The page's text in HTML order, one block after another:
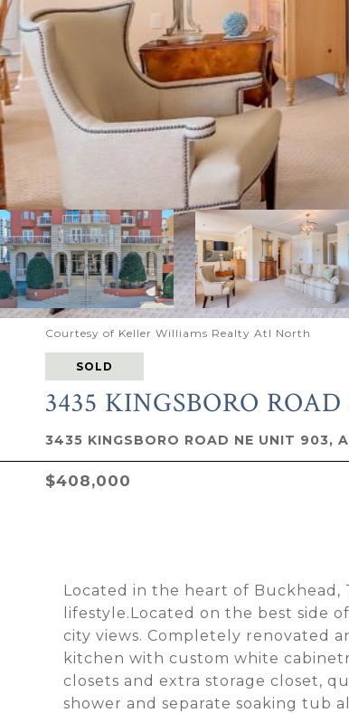
Courtesy of Keller Williams Realty Atl North
SOLD
3435 KINGSBORO
3435 KINGSBORO ROAD NE UNIT 903,
$408,000
Located in the heart of
lifestyle.Located on the best side
city views. Completely renovated
kitchen with custom white
closets and extra storage closet,
shower and separate soaking tub